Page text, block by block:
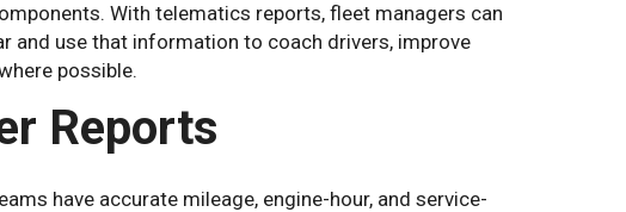
With telematics reports, fleet managers can
and use that information to coach drivers, improve
possible.
Reports
have accurate mileage, engine-hour, and service-